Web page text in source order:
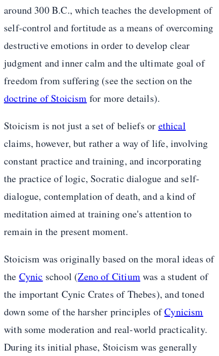
around 300 B.C., which teaches the development of
self-control and fortitude as a means of overcoming
destructive emotions in order to develop clear
judgment and inner calm and the ultimate goal of
freedom from suffering (see the section on the
doctrine of Stoicism for more details).
Stoicism is not just a set of beliefs or ethical
claims, however, but rather a way of life, involving
constant practice and training, and incorporating
the practice of logic, Socratic dialogue and self-
dialogue, contemplation of death, and a kind of
meditation aimed at training one's attention to
remain in the present moment.
Stoicism was originally based on the moral ideas of
the Cynic school (Zeno of Citiumwas a student of
the important Cynic Crates of Thebes), and toned
down some of the harsher principles ofCynicism
with some moderation and real-world practicality.
During its initial phase, Stoicism was generally